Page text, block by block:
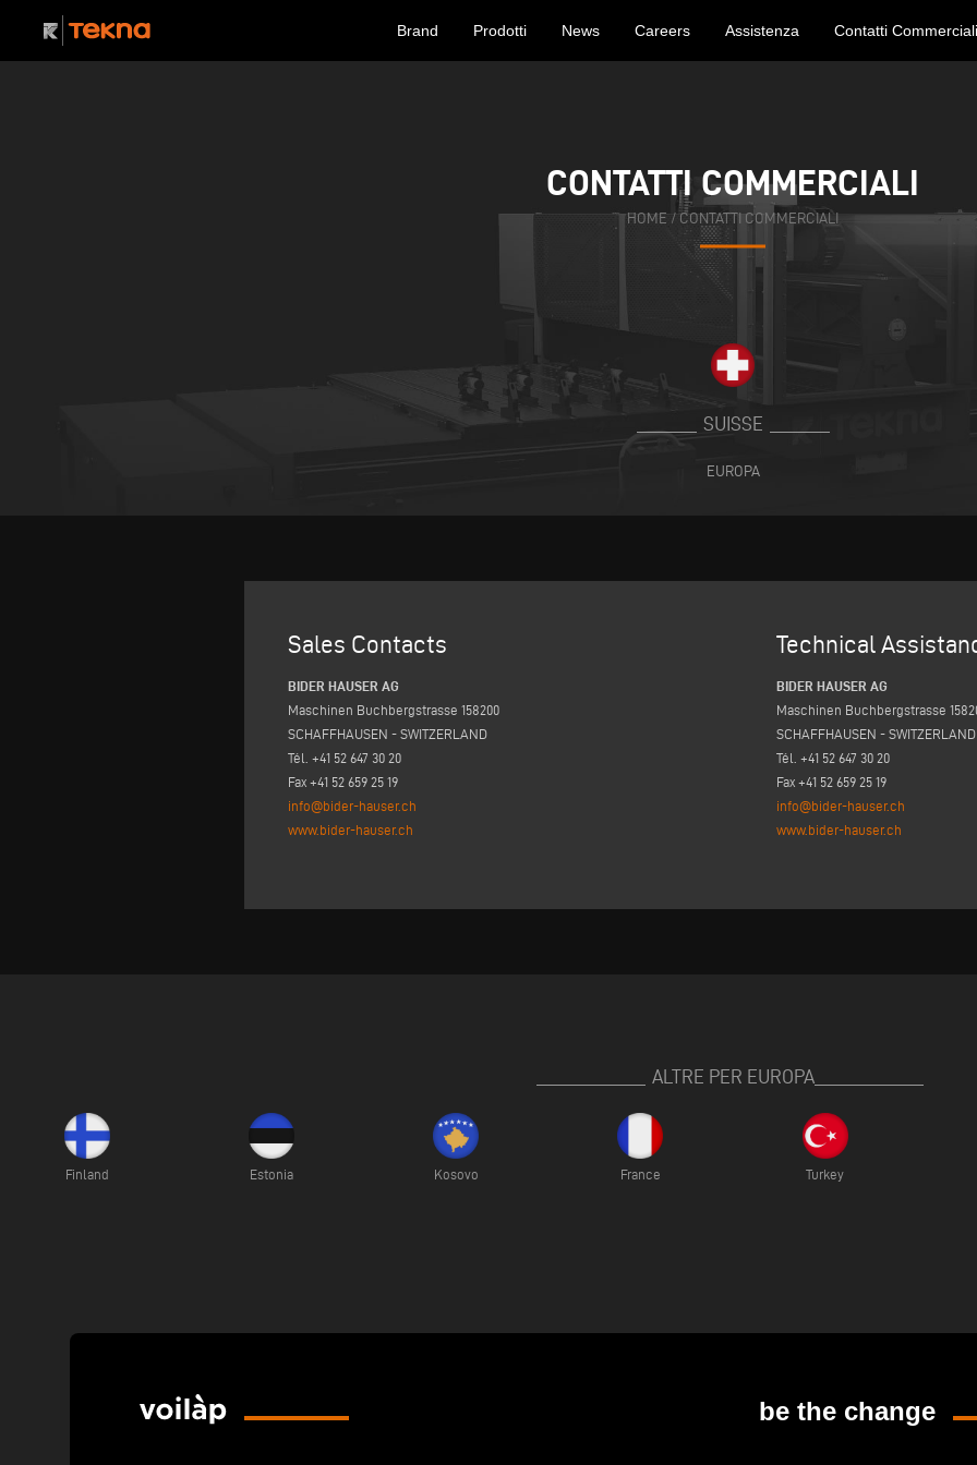
Brand Prodotti News Careers Assistenza Contatti Commerciali
CONTATTI COMMERCIALI
HOME/ CONTATTI COMMERCIALI
CONTATTI COMMERCIALI
HOME/ CONTATTI COMMERCIALI
SUISSE
EUROPA
Sales Contacts
BIDER HAUSER AG
Maschinen Buchbergstrasse 158200
SCHAFFHAUSEN - SWITZERLAND
Tél. +41 52 647 30 20
Fax +41 52 659 25 19
info@bider-hauser.ch
www.bider-hauser.ch
Technical
BIDER HAUSER AG
Maschinen Buchbergstrasse
SCHAFFHAUSEN - SWITZERLAND
Tél. +41 52 647 30 20
Fax +41 52 659 25 19
info@bider-hauser.ch
www.bider-hauser.ch
ALTRE PER EUROPA
Finland Estonia Kosovo France Turkey
be the change